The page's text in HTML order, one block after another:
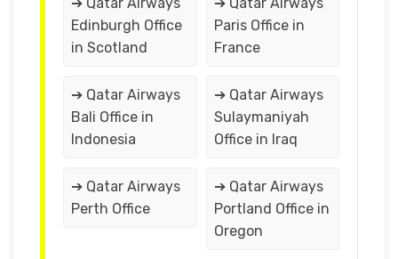
Edinburgh Office
in Scotland
Paris Office in
France
➔ Qatar Airways
Bali Office in
Indonesia
➔ Qatar Airways
Sulaymaniyah
Office in Iraq
➔ Qatar Airways
Perth Office
➔ Qatar Airways
Portland Office in
Oregon